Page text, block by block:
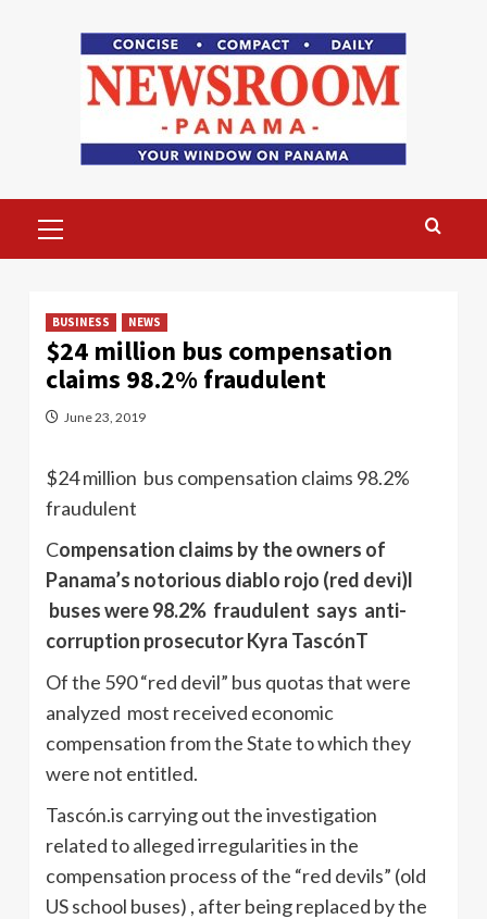
Menu
BUSINESS NEWS
$24 million bus compensation
claims 98.2% fraudulent
June 23, 2019
$24 million bus compensation claims 98.2%
fraudulent
Compensation claims by the owners of
Panama’s notorious diablo rojo (red devi)l
buses were 98.2% fraudulent says anti-
corruption prosecutor Kyra TascónT
Of the 590 “red devil” bus quotas that were
analyzed most received economic
compensation from the State to which they
were not entitled.
Tascón.is carrying out the investigation
related to alleged irregularities in the
compensation process of the “red devils” (old
US school buses) , after being replaced by the